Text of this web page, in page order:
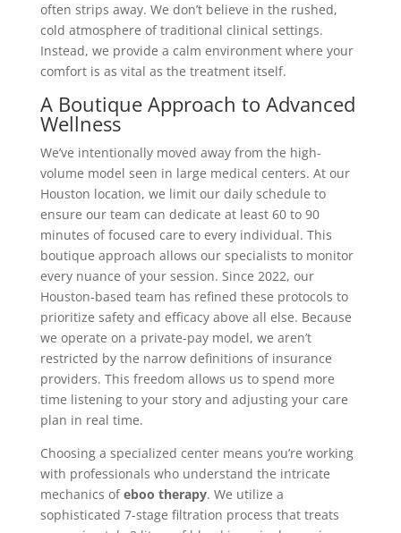
often strips away. We don’t believe in the rushed,
cold atmosphere of traditional clinical settings.
Instead, we provide a calm environment where your
comfort is as vital as the treatment itself.
A Boutique Approach to Advanced
Wellness
We’ve intentionally moved away from the high-
volume model seen in large medical centers. At our
Houston location, we limit our daily schedule to
ensure our team can dedicate at least 60 to 90
minutes of focused care to every individual. This
boutique approach allows our specialists to monitor
every nuance of your session. Since 2022, our
Houston-based team has refined these protocols to
prioritize safety and efficacy above all else. Because
we operate on a private-pay model, we aren’t
restricted by the narrow definitions of insurance
providers. This freedom allows us to spend more
time listening to your story and adjusting your care
plan in real time.
Choosing a specialized center means you’re working
with professionals who understand the intricate
mechanics ofeboo therapy. We utilize a
sophisticated 7-stage filtration process that treats